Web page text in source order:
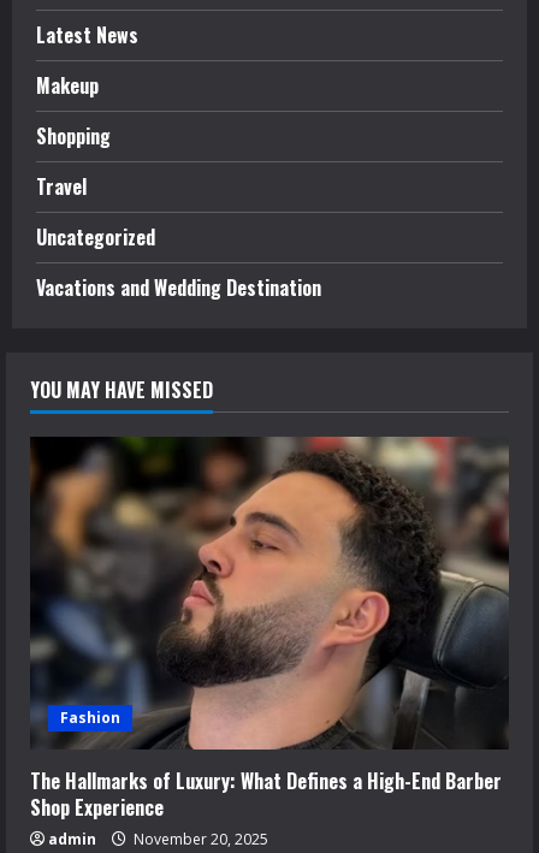
Latest News
Makeup
Shopping
Travel
Uncategorized
Vacations and Wedding Destination
YOU MAY HAVE MISSED
Fashion
The Hallmarks of Luxury: What Defines a High-End Barber
Shop Experience
admin November 20, 2025